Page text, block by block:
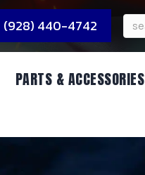
(928) 440-4742
PARTS & ACCESSORIES